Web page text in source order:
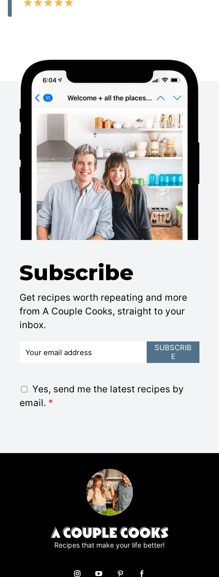
Subscribe
Get recipes worth repeating and more
from A Couple Cooks, straight to your
inbox.
*
G
D
Yes, send me the latest recipes by
email. *
SUBSCRIB
E
Recipes that make your life better!